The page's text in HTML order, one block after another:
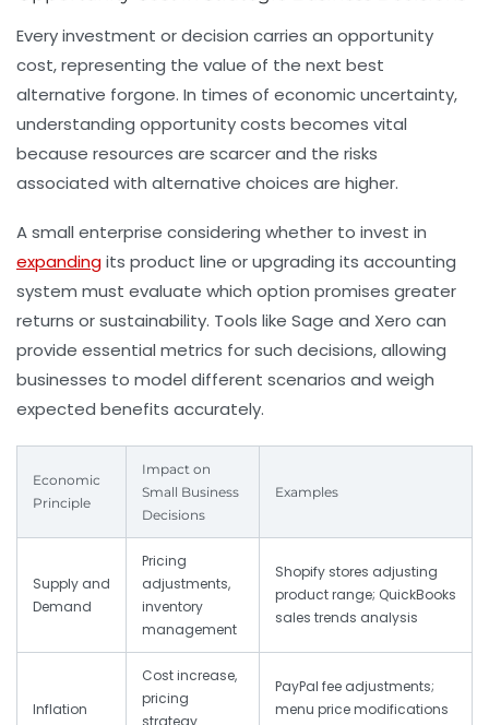
Every investment or decision carries an opportunity
cost, representing the value of the next best
alternative forgone. In times of economic uncertainty,
understanding opportunity costs becomes vital
because resources are scarcer and the risks
associated with alternative choices are higher.
A small enterprise considering whether to invest in
expandingits product line or upgrading its accounting
system must evaluate which option promises greater
returns or sustainability. Tools like Sage and Xero can
provide essential metrics for such decisions, allowing
businesses to model different scenarios and weigh
expected benefits accurately.
Economic
Principle
Impact on
Small Business
Decisions
Examples
Supply and
Demand
Pricing
adjustments,
inventory
management
Shopify stores adjusting
product range; QuickBooks
sales trends analysis
Inflation
Cost increase,
pricing
strategy
PayPal fee adjustments;
menu price modifications